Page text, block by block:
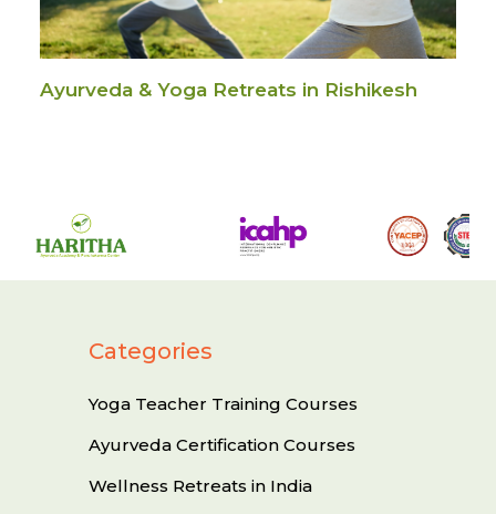
Ayurveda & Yoga Retreats in Rishikesh
Categories
Yoga Teacher Training Courses
Ayurveda Certification Courses
Wellness Retreats in India